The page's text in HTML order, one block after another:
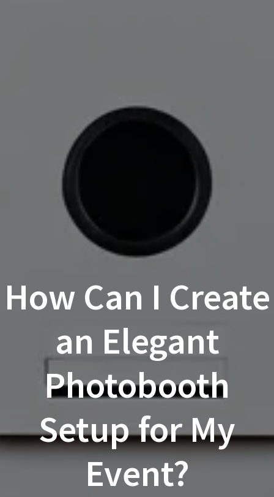
How Can I Create
an Elegant
Photobooth
Setup for My
Event?